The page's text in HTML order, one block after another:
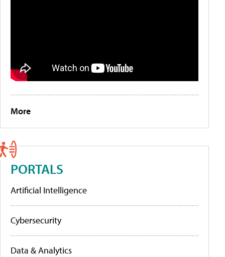
More
PORTALS
Artificial Intelligence
Cybersecurity
Data & Analytics